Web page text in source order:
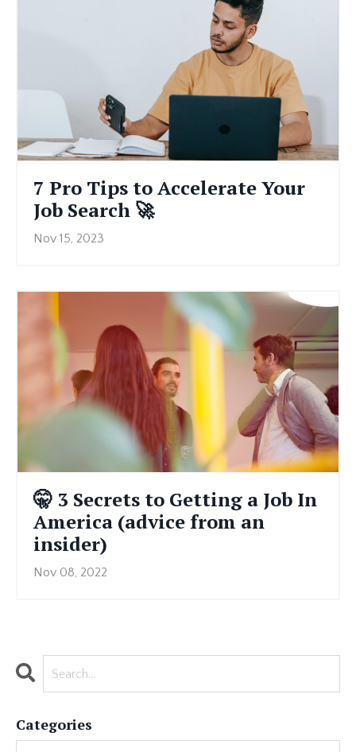
7 Pro Tips to Accelerate Your
Job Search 🚀
Nov 15, 2023
🤫 3 Secrets to Getting a Job In
America (advice from an
insider)
Nov 08, 2022
Categories